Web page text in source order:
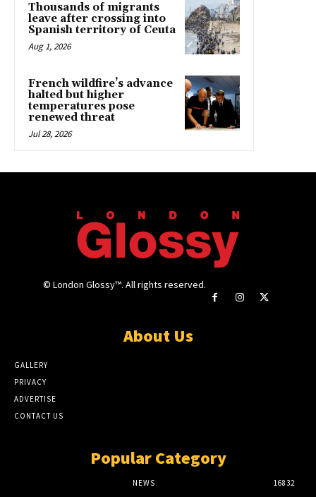
Thousands of migrants
leave after crossing into
Spanish territory of Ceuta
Aug 1, 2026
French wildfire’s advance
halted but higher
temperatures pose
renewed threat
Jul 28, 2026
© London Glossy™. All rights reserved.
About Us
GALLERY
PRIVACY
ADVERTISE
CONTACT US
Popular Category
NEWS
16832